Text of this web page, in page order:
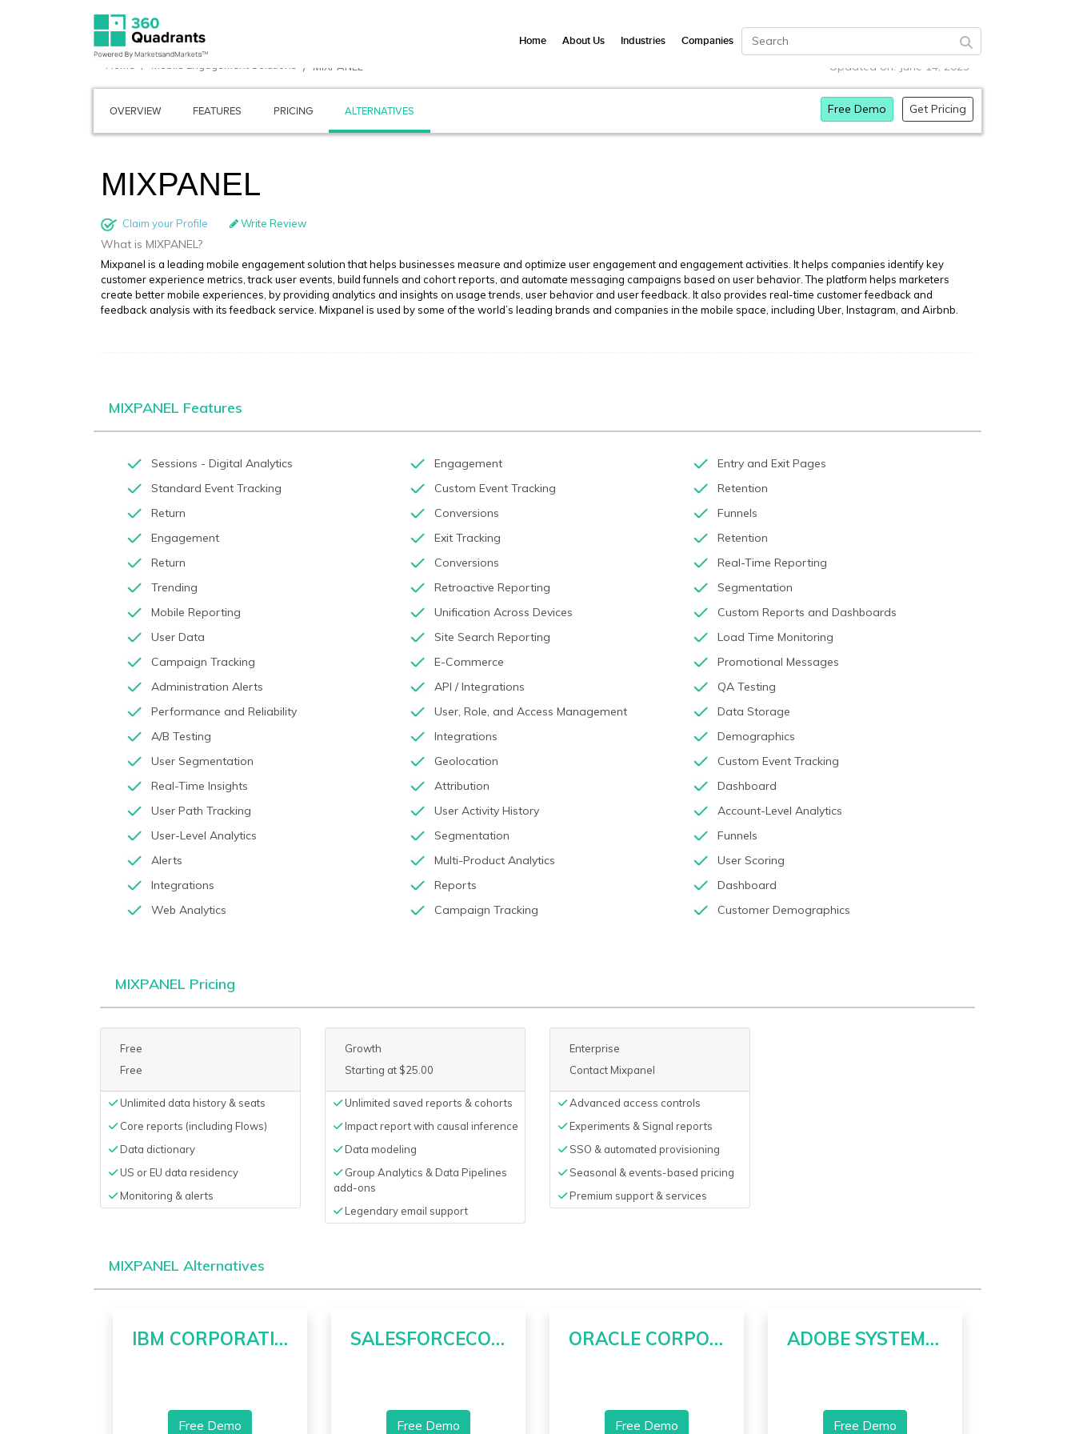
MIXPANEL Updated on: June 14, 2023
OVERVIEW FEATURES PRICING ALTERNATIVES Free Demo Get Pricing
MIXPANEL
Claim your Profile Write Review
What is MIXPANEL?
Mixpanel is a leading mobile engagement solution that helps businesses measure and optimize user engagement and engagement activities. It helps companies identify key
customer experience metrics, track user events, build funnels and cohort reports, and automate messaging campaigns based on user behavior. The platform helps marketers
create better mobile experiences, by providing analytics and insights on usage trends, user behavior and user feedback. It also provides real-time customer feedback and
feedback analysis with its feedback service. Mixpanel is used by some of the world’s leading brands and companies in the mobile space, including Uber, Instagram, and Airbnb.
MIXPANEL Features
Sessions - Digital Analytics Engagement
Entry and Exit Pages
Standard Event Tracking
Custom Event Tracking
Retention
Return
Conversions
Funnels
Engagement
Exit Tracking
Retention
Return
Conversions
Real-Time Reporting
Trending
Retroactive Reporting
Segmentation
Mobile Reporting
Unification Across Devices
Custom Reports and Dashboards
User Data
Site Search Reporting
Load Time Monitoring
Campaign Tracking
E-Commerce
Promotional Messages
Administration Alerts
API / Integrations
QA Testing
Performance and Reliability
User, Role, and Access Management
Data Storage
A/B Testing
Integrations
Demographics
User Segmentation
Geolocation
Custom Event Tracking
Real-Time Insights
Attribution
Dashboard
User Path Tracking
User Activity History
Account-Level Analytics
User-Level Analytics
Segmentation
Funnels
Alerts
Multi-Product Analytics
User Scoring
Integrations
Reports
Dashboard
Web Analytics
Campaign Tracking Customer Demographics
MIXPANEL Pricing
Free
Free
Unlimited data history & seats
Core reports (including Flows)
Data dictionary
US or EU data residency
Monitoring & alerts
Growth
Starting at $25.00
Unlimited saved reports & cohorts
Impact report with causal inference
Data modeling
Group Analytics & Data Pipelines
add-ons
Legendary email support
Enterprise
Contact Mixpanel
Advanced access controls
Experiments & Signal reports
SSO & automated provisioning
Seasonal & events-based pricing
Premium support & services
MIXPANEL Alternatives
IBM CORPORATION
Free Demo
SALESFORCECOM INC
Free Demo
ORACLE CORPORATION
Free Demo
ADOBE SYSTEMS INCORPORATED
Free Demo
Home About Us Industries Companies